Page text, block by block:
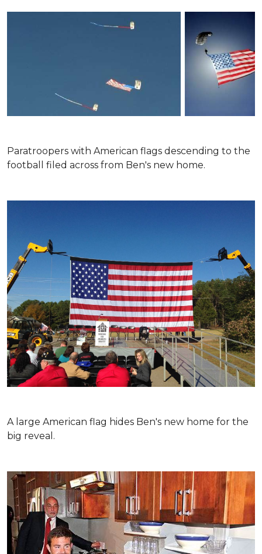
Paratroopers with American flags descending to the
football filed across from Ben's new home.
A large American flag hides Ben's new home for the
big reveal.